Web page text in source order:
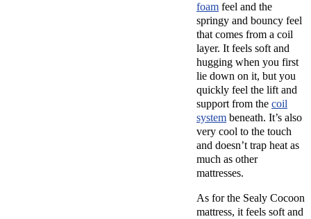
foam feel and the
springy and bouncy feel
that comes from a coil
layer. It feels soft and
hugging when you first
lie down on it, but you
quickly feel the lift and
support from the coil
system beneath. It’s also
very cool to the touch
and doesn’t trap heat as
much as other
mattresses.
As for the Sealy Cocoon
mattress, it feels soft and